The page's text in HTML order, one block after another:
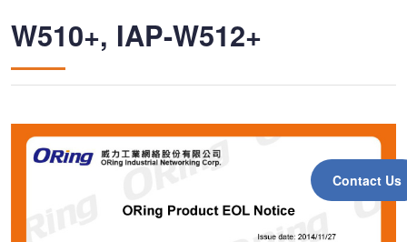
Contact Us
W510+, IAP-W512+